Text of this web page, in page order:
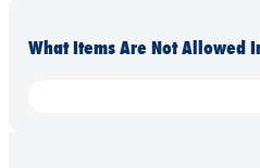
What Items Are Not Allowed